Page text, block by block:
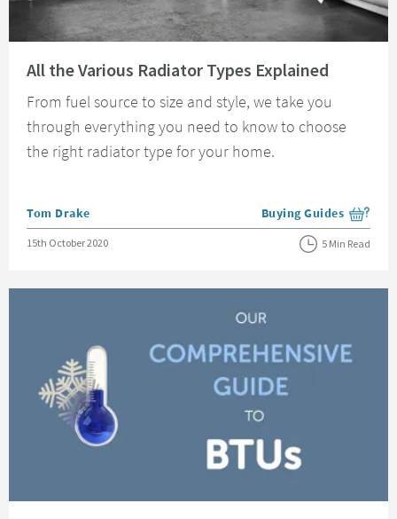
All the Various Radiator Types Explained
From fuel source to size and style, we take you
through everything you need to know to choose
the right radiator type for your home.
Posted by
Tom Drake View more blog posts
Buying Guides
Posted on
15th October 2020 5 Min Read